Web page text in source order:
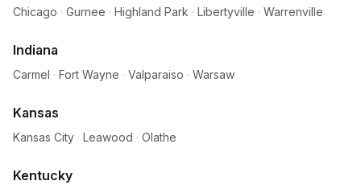
Chicago · Gurnee · Highland Park · Libertyville · Warrenville
Indiana
Carmel · Fort Wayne · Valparaiso · Warsaw
Kansas
Kansas City · Leawood · Olathe
Kentucky